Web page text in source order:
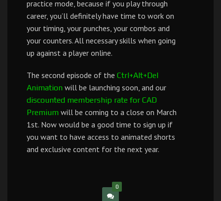
practice mode, because if you play through
career, you’ll definitely have time to work on
your timing, your punches, your combos and
your counters. All necessary skills when going
up against a player online.
The second episode of the Ctrl+Alt+Del
Animation will be launching soon, and our
discounted membership rate for CAD
Premium will be coming to a close on March
1st. Now would be a good time to sign up if
you want to have access to animated shorts
and exclusive content for the next year.
0